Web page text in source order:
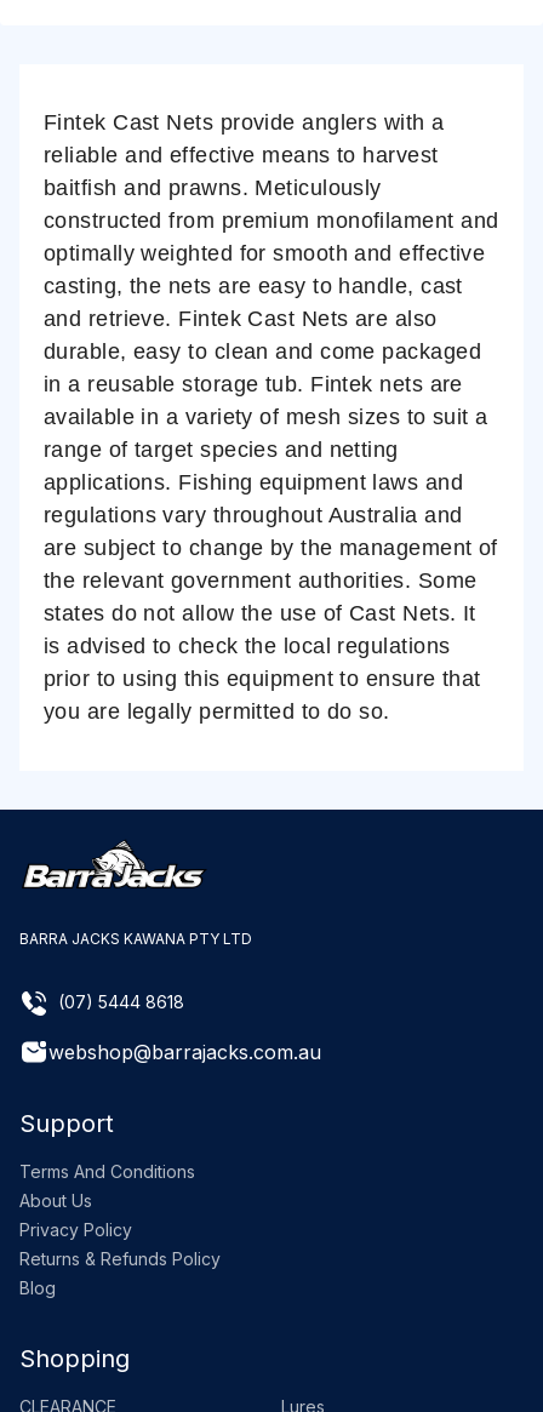
Fintek Cast Nets provide anglers with a
reliable and effective means to harvest
baitfish and prawns. Meticulously
constructed from premium monofilament and
optimally weighted for smooth and effective
casting, the nets are easy to handle, cast
and retrieve. Fintek Cast Nets are also
durable, easy to clean and come packaged
in a reusable storage tub. Fintek nets are
available in a variety of mesh sizes to suit a
range of target species and netting
applications. Fishing equipment laws and
regulations vary throughout Australia and
are subject to change by the management of
the relevant government authorities. Some
states do not allow the use of Cast Nets. It
is advised to check the local regulations
prior to using this equipment to ensure that
you are legally permitted to do so.
BARRA JACKS KAWANA PTY LTD
(07) 5444 8618
webshop@barrajacks.com.au
Support
Terms And Conditions
About Us
Privacy Policy
Returns & Refunds Policy
Blog
Shopping
CLEARANCE Lures